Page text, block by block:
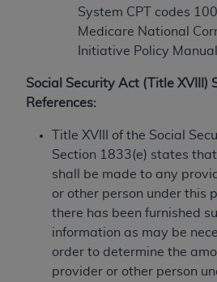
System CPT codes
Medicare National
Initiative Policy Manual
Social Security Act (Title XVIII)
References:
Title XVIII of the Social
Section 1833(e) states
shall be made to any
or other person under this
there has been furnished
information as may be
order to determine the
provider or other person
is a trademark of the ADA.
The license granted herein is
upon your acceptance of all
contained in this Agreement.
the button labeled “I ACCEPT”
agree to all terms and
Agreement. If you do not agree
conditions set forth herein,
labeled “I DO NOT ACCEPT”
screen.
If you are acting on behalf of
represent that you are